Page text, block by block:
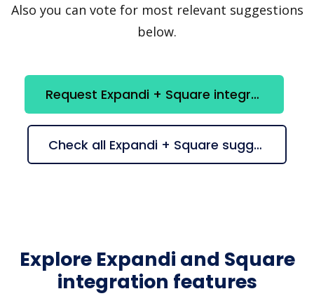
Also you can vote for most relevant suggestions
below.
Request Expandi + Square integration
Check all Expandi + Square suggestions
Explore Expandi and Square
integration features